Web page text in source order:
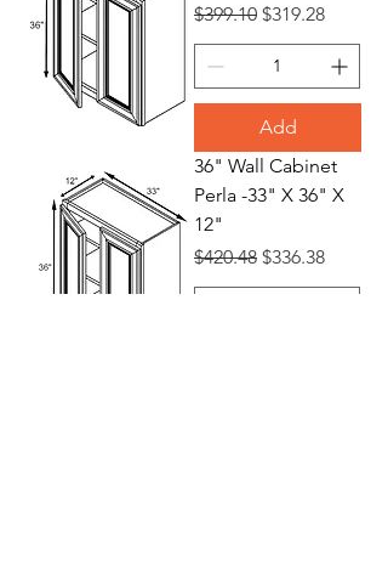
Regular Price
$399.10 Sale Price
$319.28
Add
36" Wall Cabinet
Perla -33" X 36" X
12"
Regular Price
$420.48 Sale Price
$336.38